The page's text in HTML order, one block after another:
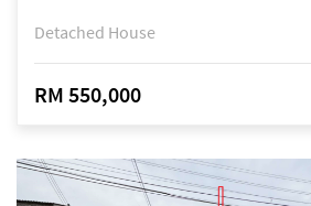
Detached House
RM 550,000